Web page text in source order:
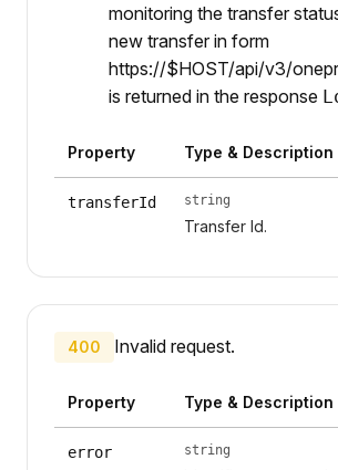
monitoring the transfer
new transfer in form
https://$HOST/api/v3/
is returned in the response
Property Type & Description
transferId string
Transfer Id.
400 Invalid request.
Property Type & Description
error string